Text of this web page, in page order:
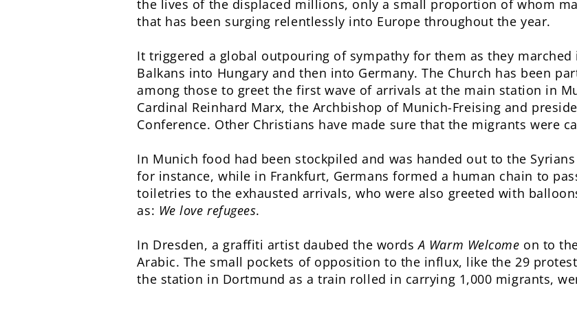
the lives of the displaced millions, only a small proportion of whom
that has been surging relentlessly into Europe throughout the year.
It triggered a global outpouring of sympathy for them as they
Balkans into Hungary and then into Germany. The Church has been
among those to greet the first wave of arrivals at the main station in
Cardinal Reinhard Marx, the Archbishop of Munich-Freising and
Conference. Other Christians have made sure that the migrants were
In Munich food had been stockpiled and was handed out to the
for instance, while in Frankfurt, Germans formed a human chain to
toiletries to the exhausted arrivals, who were also greeted with
as: We love refugees.
In Dresden, a graffiti artist daubed the wordsA Warm Welcome on to
Arabic. The small pockets of opposition to the influx, like the 29
the station in Dortmund as a train rolled in carrying 1,000 migrants,